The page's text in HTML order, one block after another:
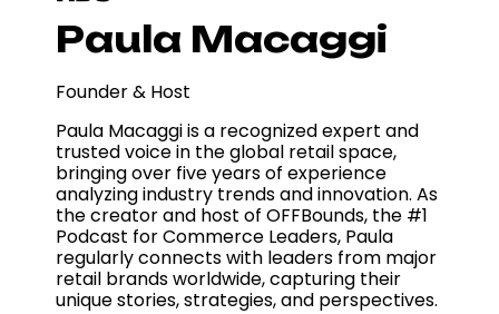
Paula Macaggi
Founder & Host
Paula Macaggi is a recognized expert and
trusted voice in the global retail space,
bringing over five years of experience
analyzing industry trends and innovation. As
the creator and host of OFFBounds, the #1
Podcast for Commerce Leaders, Paula
regularly connects with leaders from major
retail brands worldwide, capturing their
unique stories, strategies, and perspectives.